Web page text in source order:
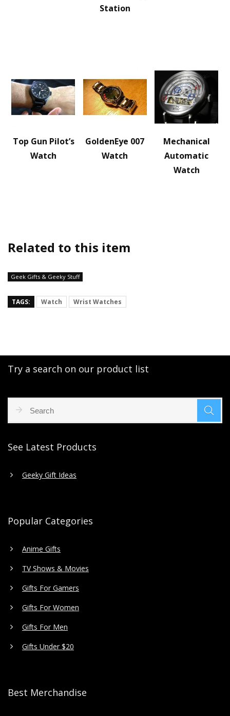
Station
Top Gun Pilot’s
Watch
GoldenEye 007
Watch
Mechanical
Automatic
Watch
Related to this item
Geek Gifts & Geeky Stuff
TAGS: Watch Wrist Watches
Try a search on our product list
See Latest Products
Geeky Gift Ideas
Popular Categories
Anime Gifts
TV Shows & Movies
Gifts For Gamers
Gifts For Women
Gifts For Men
Gifts Under $20
Best Merchandise